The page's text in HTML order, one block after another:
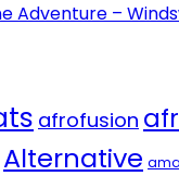
Adventure –
afrofusion
Alternative